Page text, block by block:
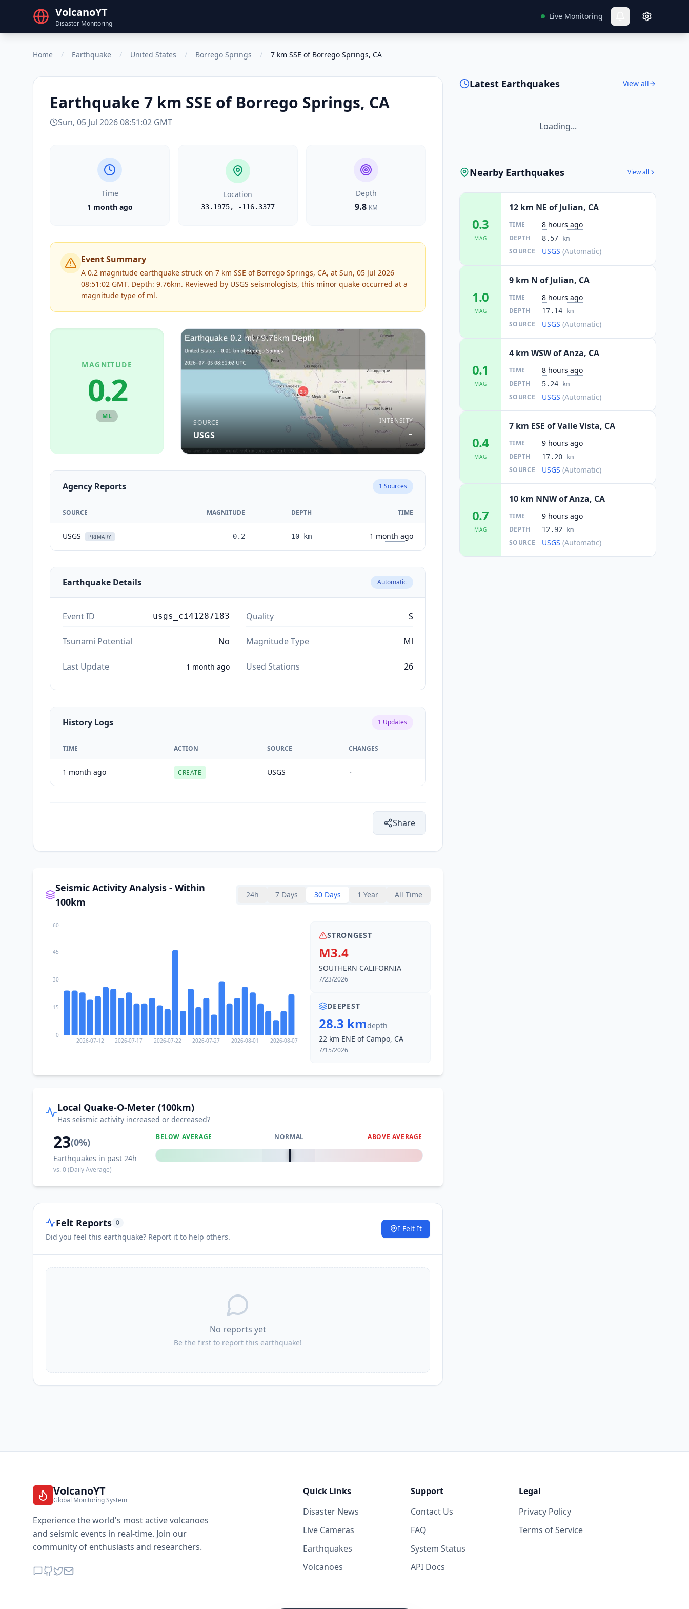
VolcanoYT
Disaster Monitoring
Live Monitoring
Home / Earthquake / United States / Borrego Springs / 7 km SSE of Borrego Springs, CA
Earthquake 7 km SSE of Borrego Springs, CA
Sun, 05 Jul 2026 08:51:02 GMT
Time
1 month ago
Location
33.1975, -116.3377
Depth
9.8 KM
Event Summary
A 0.2 magnitude earthquake struck on 7 km SSE of Borrego Springs, CA, at Sun, 05 Jul 2026
08:51:02 GMT. Depth: 9.76km. Reviewed by USGS seismologists, this minor quake occurred at a
magnitude type of ml.
MAGNITUDE
0.2
ML
SOURCE
USGS
INTENSITY
-
Agency Reports 1 Sources
SOURCE MAGNITUDE DEPTH TIME
USGS PRIMARY 0.2 10 km 1 month ago
Earthquake Details Automatic
Event ID usgs_ci41287183 Quality S
Tsunami Potential No Magnitude Type Ml
Last Update 1 month ago Used Stations 26
History Logs 1 Updates
TIME ACTION SOURCE CHANGES
1 month ago CREATE USGS -
Share
Seismic Activity Analysis - Within
100km
24h 7 Days 30 Days 1 Year All Time
2026-07-12 2026-07-17 2026-07-22 2026-07-27 2026-08-01 2026-08-07
0
15
30
45
60
STRONGEST
M3.4
SOUTHERN CALIFORNIA
7/23/2026
DEEPEST
28.3 kmdepth
22 km ENE of Campo, CA
7/15/2026
Local Quake-O-Meter (100km)
Has seismic activity increased or decreased?
23(0%)
Earthquakes in past 24h
vs.0(Daily Average)
BELOW AVERAGE NORMAL ABOVE AVERAGE
0%
Felt Reports 0
Did you feel this earthquake? Report it to help others.
I Felt It
No reports yet
Be the first to report this earthquake!
Latest Earthquakes View all
Loading...
Nearby Earthquakes View all
0.3
MAG
12 km NE of Julian, CA
TIME 8 hours ago
DEPTH 8.57 km
SOURCE USGS (Automatic)
1.0
MAG
9 km N of Julian, CA
TIME 8 hours ago
DEPTH 17.14 km
SOURCE USGS (Automatic)
0.1
MAG
4 km WSW of Anza, CA
TIME 8 hours ago
DEPTH 5.24 km
SOURCE USGS (Automatic)
0.4
MAG
7 km ESE of Valle Vista, CA
TIME 9 hours ago
DEPTH 17.20 km
SOURCE USGS (Automatic)
0.7
MAG
10 km NNW of Anza, CA
TIME 9 hours ago
DEPTH 12.92 km
SOURCE USGS (Automatic)
VolcanoYT
Global Monitoring System
Experience the world's most active volcanoes
and seismic events in real-time. Join our
community of enthusiasts and researchers.
Quick Links
Disaster News
Live Cameras
Earthquakes
Volcanoes
Support
Contact Us
FAQ
System Status
API Docs
Legal
Privacy Policy
Terms of Service